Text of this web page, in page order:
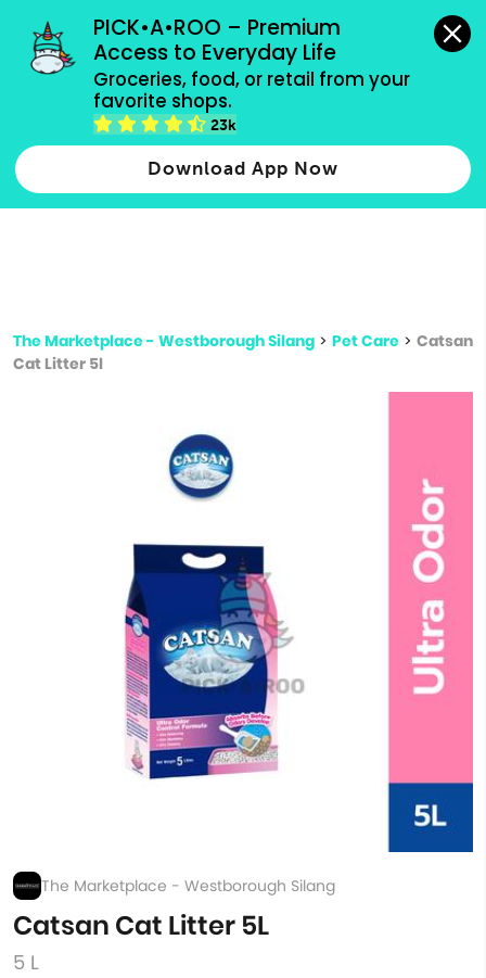
PICK•A•ROO – Premium
Access to Everyday Life
Groceries, food, or retail from your
favorite shops.
23k
Download App Now
grocery orders, all payment methods accepted.
Type 2 or more characters for results.
more
The Marketplace - Westborough Silang > Pet Care > Catsan
Cat Litter 5l
The Marketplace - Westborough Silang
Catsan Cat Litter 5L
5 L